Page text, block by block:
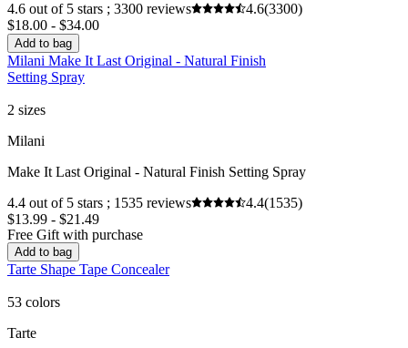
4.6 out of 5 stars ; 3300 reviews
4.6(3300)
$18.00 - $34.00
Add to bag
Milani Make It Last Original - Natural Finish
Setting Spray
2 sizes
Milani
Make It Last Original - Natural Finish Setting Spray
4.4 out of 5 stars ; 1535 reviews
4.4(1535)
$13.99 - $21.49
Free Gift with purchase
Add to bag
Tarte Shape Tape Concealer
53 colors
Tarte